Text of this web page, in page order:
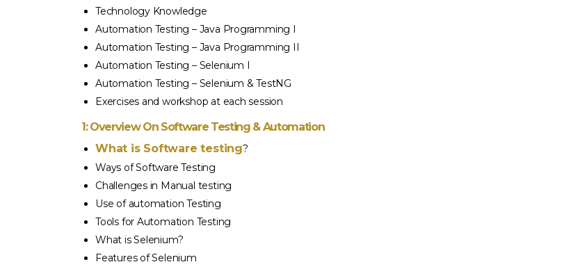
Technology Knowledge
Automation Testing – Java Programming I
Automation Testing – Java Programming II
Automation Testing – Selenium I
Automation Testing – Selenium & TestNG
Exercises and workshop at each session
1: Overview On Software Testing & Automation
What is Software testing?
Ways of Software Testing
Challenges in Manual testing
Use of automation Testing
Tools for Automation Testing
What is Selenium?
Features of Selenium